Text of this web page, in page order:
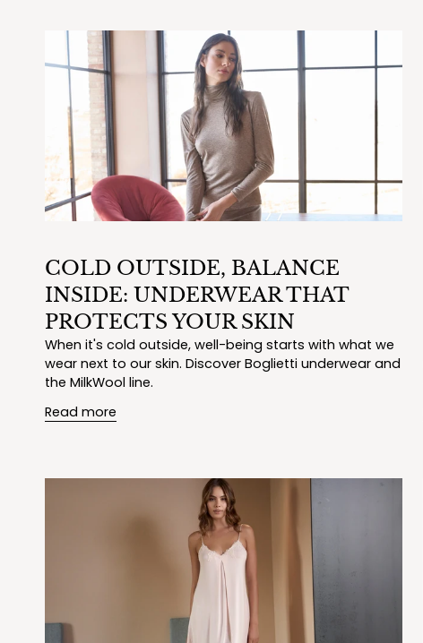
COLD OUTSIDE, BALANCE
INSIDE: UNDERWEAR THAT
PROTECTS YOUR SKIN
When it's cold outside, well-being starts with what we
wear next to our skin. Discover Boglietti underwear and
the MilkWool line.
Read more